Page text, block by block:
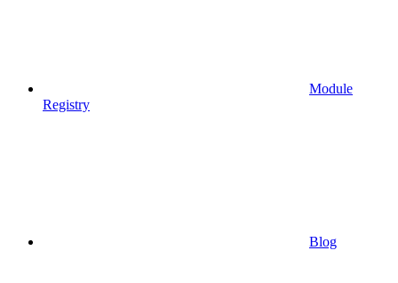
Module
Registry
Blog